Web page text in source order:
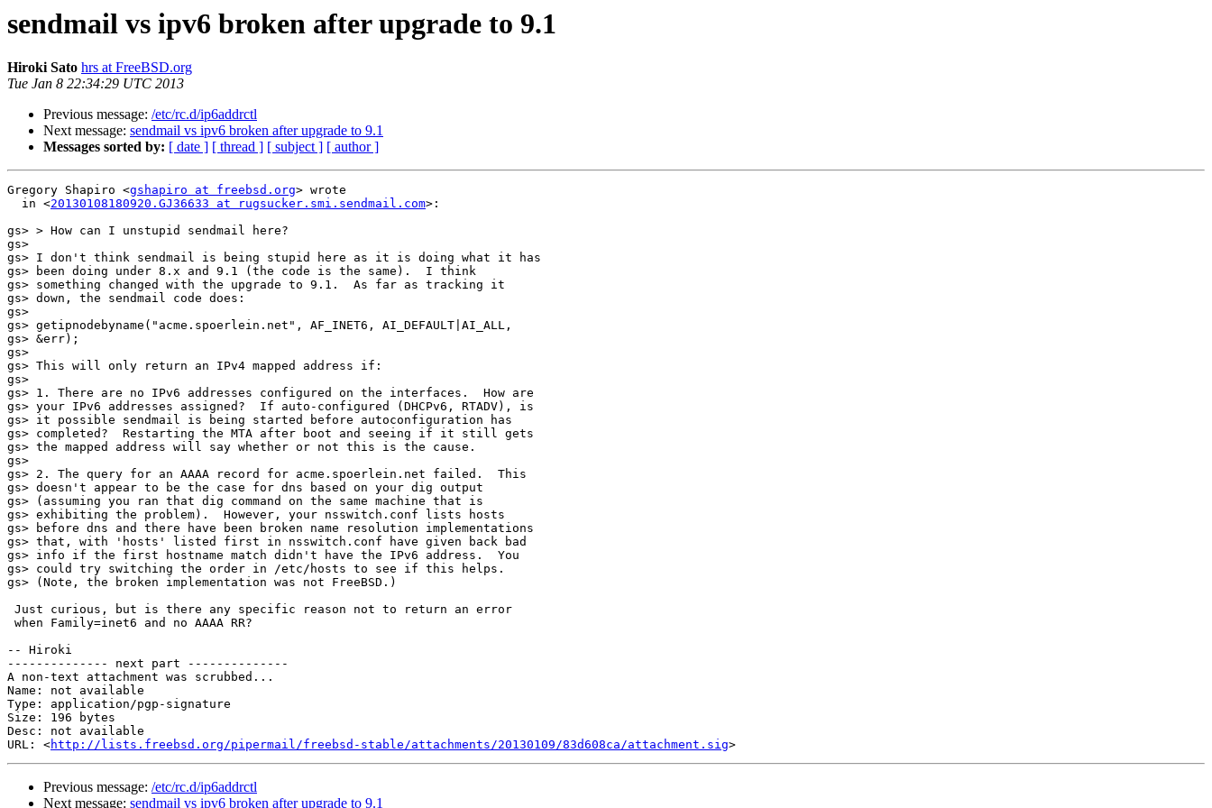
sendmail vs ipv6 broken after upgrade to 9.1
Hiroki Sato hrs at FreeBSD.org
Tue Jan 8 22:34:29 UTC 2013
Previous message: /etc/rc.d/ip6addrctl
Next message: sendmail vs ipv6 broken after upgrade to 9.1
Messages sorted by: [ date ] [ thread ] [ subject ] [ author ]
Gregory Shapiro <gshapiro at freebsd.org> wrote
  in <
20130108180920.GJ36633 at rugsucker.smi.sendmail.com>:
gs> > How can I unstupid sendmail here?
gs>
gs> I don't think sendmail is being stupid here as it is doing what it has
gs> been doing under 8.x and 9.1 (the code is the same).  I think
gs> something changed with the upgrade to 9.1.  As far as tracking it
gs> down, the sendmail code does:
gs>
gs> getipnodebyname("acme.spoerlein.net", AF_INET6, AI_DEFAULT|AI_ALL,
gs> &err);
gs>
gs> This will only return an IPv4 mapped address if:
gs>
gs> 1. There are no IPv6 addresses configured on the interfaces.  How are
gs> your IPv6 addresses assigned?  If auto-configured (DHCPv6, RTADV), is
gs> it possible sendmail is being started before autoconfiguration has
gs> completed?  Restarting the MTA after boot and seeing if it still gets
gs> the mapped address will say whether or not this is the cause.
gs>
gs> 2. The query for an AAAA record for acme.spoerlein.net failed.  This
gs> doesn't appear to be the case for dns based on your dig output
gs> (assuming you ran that dig command on the same machine that is
gs> exhibiting the problem).  However, your nsswitch.conf lists hosts
gs> before dns and there have been broken name resolution implementations
gs> that, with 'hosts' listed first in nsswitch.conf have given back bad
gs> info if the first hostname match didn't have the IPv6 address.  You
gs> could try switching the order in /etc/hosts to see if this helps.
gs> (Note, the broken implementation was not FreeBSD.)
-- Hiroki
-------------- next part --------------
A non-text attachment was scrubbed...
Name: not available
Type: application/pgp-signature
Size: 196 bytes
Desc: not available
URL: <http://lists.freebsd.org/pipermail/freebsd-stable/attachments/20130109/83d608ca/attachment.sig
Previous message: /etc/rc.d/ip6addrctl
Next message: sendmail vs ipv6 broken after upgrade to 9.1